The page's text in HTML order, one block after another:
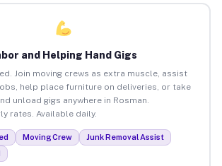
and Helping Hand Gigs
Join moving crews as extra muscle, assist
help place furniture on deliveries, or take
unload gigs anywhere in Rosman.
rates. Available daily.
Moving Crew
Junk Removal Assist